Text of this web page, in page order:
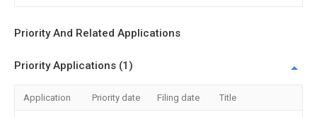
Priority And Related Applications
Priority Applications (1)
Application Priority date Filing date Title